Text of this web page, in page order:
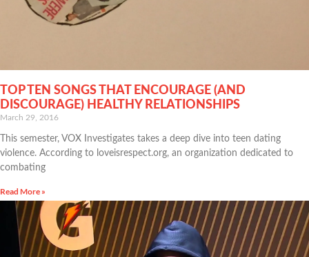
TOP TEN SONGS THAT ENCOURAGE (AND
DISCOURAGE) HEALTHY RELATIONSHIPS
March 29, 2016
This semester, VOX Investigates takes a deep dive into teen dating
violence. According to loveisrespect.org, an organization dedicated to
combating
Read More »